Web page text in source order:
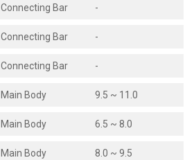
Connecting Bar -
Connecting Bar -
Connecting Bar -
Main Body 9.5 ~ 11.0
Main Body 6.5 ~ 8.0
Main Body 8.0 ~ 9.5